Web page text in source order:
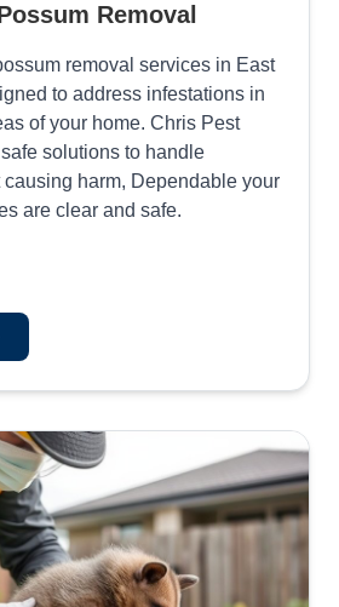
Removal
removal services in East
to address infestations in
of your home. Chris Pest
solutions to handle
harm, Dependable your
are clear and safe.